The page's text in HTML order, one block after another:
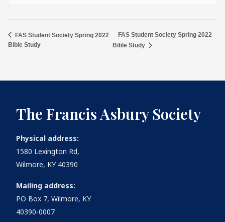
FAS Student Society Spring 2022
Bible Study
FAS Student Society Spring 2022
Bible Study
The Francis Asbury Society
Physical address:
1580 Lexington Rd,
Wilmore, KY 40390
Mailing address:
PO Box 7, Wilmore, KY
40390-0007